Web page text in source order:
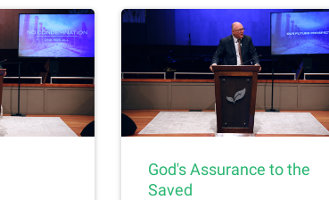
God's Assurance to the
Saved